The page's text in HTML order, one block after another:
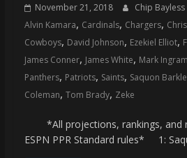
November 21, 2018 Chip Bayless
Alvin Kamara, Cardinals, Chargers,
Cowboys, David Johnson, Ezekiel Elliot,
James Conner, James White, Mark Ingram
Panthers, Patriots, Saints, Saquon
Coleman, Tom Brady, Zeke
*All projections, rankings, and
ESPN PPR Standard rules* 1: